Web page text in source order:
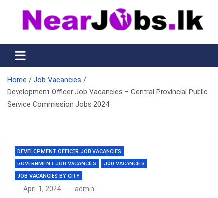
content
Nearjobs.lk
Find Job vacancies near you
Home
Job Vacancies
Development Officer Job Vacancies – Central Provincial Public
Service Commission Jobs 2024
DEVELOPMENT OFFICER JOB VACANCIES
GOVERNMENT JOB VACANCIES
JOB VACANCIES
JOB VACANCIES BY CITY
April 1, 2024 admin